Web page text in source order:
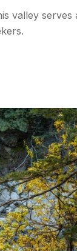
valley serves